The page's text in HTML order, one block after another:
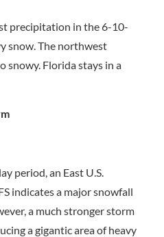
precipitation in the 6-10-
snow. The northwest
snowy. Florida stays in a
period, an East U.S.
indicates a major snowfall
a much stronger storm
a gigantic area of heavy